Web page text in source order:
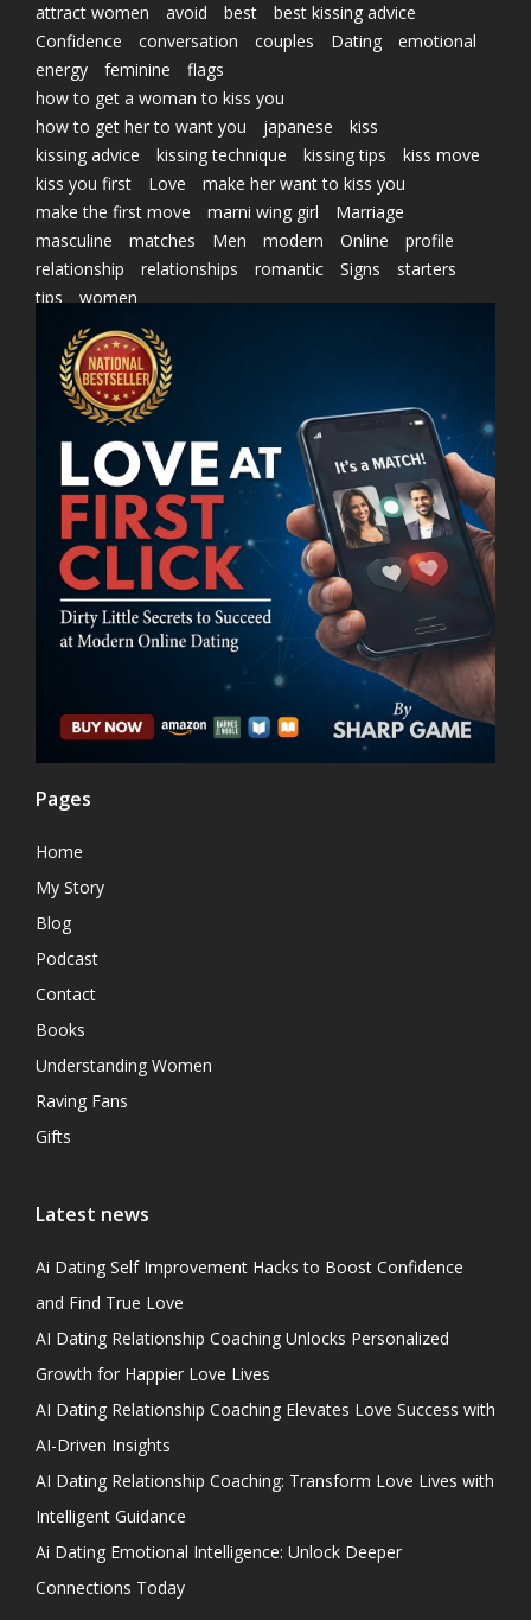
attract women
avoid best
best kissing advice
Confidence
conversation couples Dating
emotional
energy
feminine
flags
how to get a woman to kiss you
how to get her to want you
japanese
kiss
kissing advice
kissing technique kissing tips
kiss move
kiss you first
Love
make her want to kiss you
make the first move
marni wing girl
Marriage
masculine
matches Men modern Online
profile
relationship
relationships romantic Signs
starters
tips
women
Pages
Home
My Story
Blog
Podcast
Contact
Books
Understanding Women
Raving Fans
Gifts
Latest news
Ai Dating Self Improvement Hacks to Boost Confidence
and Find True Love
AI Dating Relationship Coaching Unlocks Personalized
Growth for Happier Love Lives
AI Dating Relationship Coaching Elevates Love Success with
AI-Driven Insights
AI Dating Relationship Coaching: Transform Love Lives with
Intelligent Guidance
Ai Dating Emotional Intelligence: Unlock Deeper
Connections Today